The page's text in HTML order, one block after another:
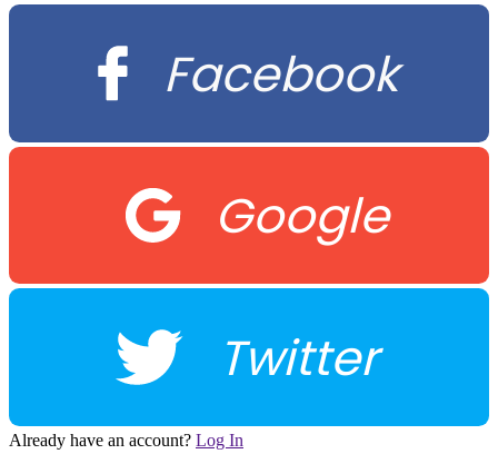
Facebook
Google
Twitter
Already have an account? Log In